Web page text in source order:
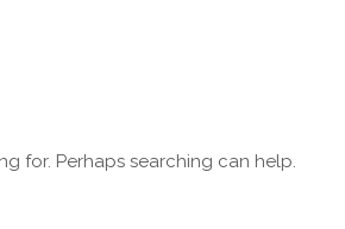
for. Perhaps searching can help.